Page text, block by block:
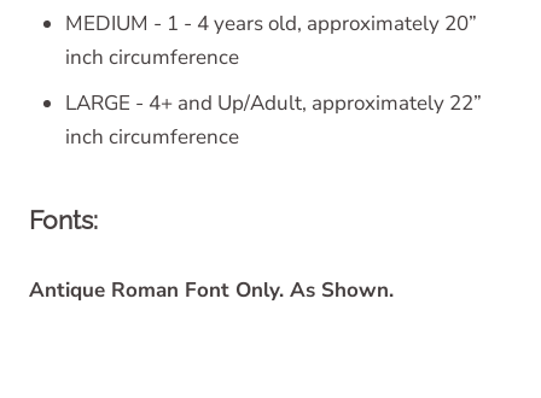
MEDIUM - 1 - 4 years old, approximately 20”
inch circumference
LARGE - 4+ and Up/Adult, approximately 22”
inch circumference
Fonts:
Antique Roman Font Only. As Shown.